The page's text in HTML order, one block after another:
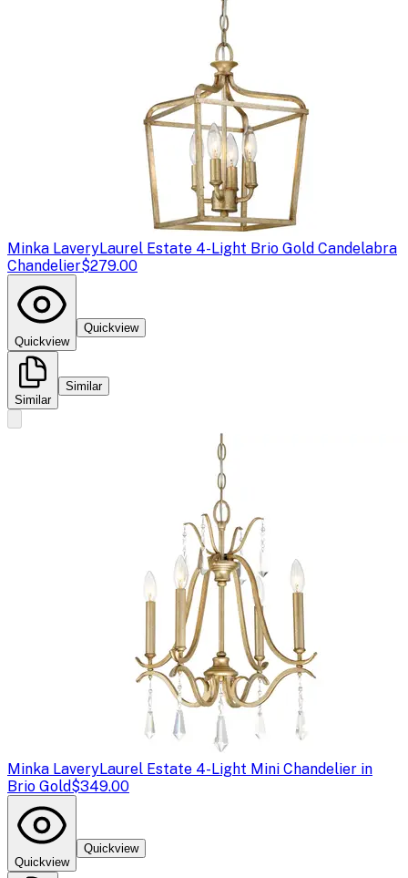
Minka LaveryLaurel Estate 4-Light Brio Gold Candelabra
Chandelier$279.00
Quickview
Quickview
Similar
Similar
Minka LaveryLaurel Estate 4-Light Mini Chandelier in
Brio Gold$349.00
Quickview
Quickview